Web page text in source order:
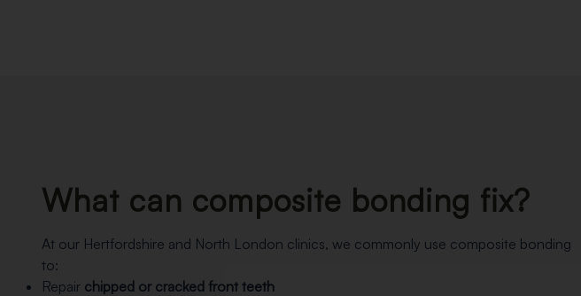
What can composite bonding fix?
At our Hertfordshire and North London clinics, we commonly use composite bonding
to:
Repair chipped or cracked front teeth